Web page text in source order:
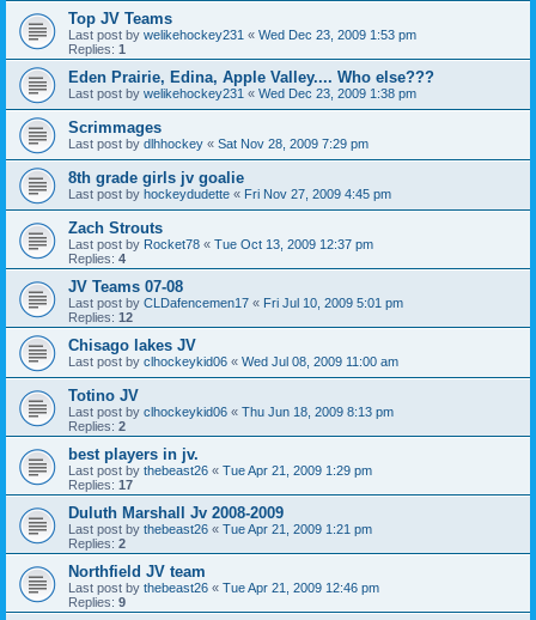
Top JV Teams
Last post by welikehockey231 « Wed Dec 23, 2009 1:53 pm
Replies: 1
Eden Prairie, Edina, Apple Valley.... Who else???
Last post by welikehockey231 « Wed Dec 23, 2009 1:38 pm
Scrimmages
Last post by dlhhockey « Sat Nov 28, 2009 7:29 pm
8th grade girls jv goalie
Last post by hockeydudette « Fri Nov 27, 2009 4:45 pm
Zach Strouts
Last post by Rocket78 « Tue Oct 13, 2009 12:37 pm
Replies: 4
JV Teams 07-08
Last post by CLDafencemen17 « Fri Jul 10, 2009 5:01 pm
Replies: 12
Chisago lakes JV
Last post by clhockeykid06 « Wed Jul 08, 2009 11:00 am
Totino JV
Last post by clhockeykid06 « Thu Jun 18, 2009 8:13 pm
Replies: 2
best players in jv.
Last post by thebeast26 « Tue Apr 21, 2009 1:29 pm
Replies: 17
Duluth Marshall Jv 2008-2009
Last post by thebeast26 « Tue Apr 21, 2009 1:21 pm
Replies: 2
Northfield JV team
Last post by thebeast26 « Tue Apr 21, 2009 12:46 pm
Replies: 9